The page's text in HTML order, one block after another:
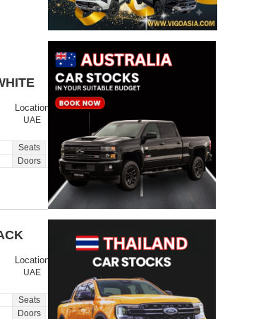
Location
UAE
Seats
5
Doors 5
Ex showroom
Total Price
Inquiry
Location
UAE
Seats
5
Doors 5
Ex showroom $ 14900
Total Price
Inquiry